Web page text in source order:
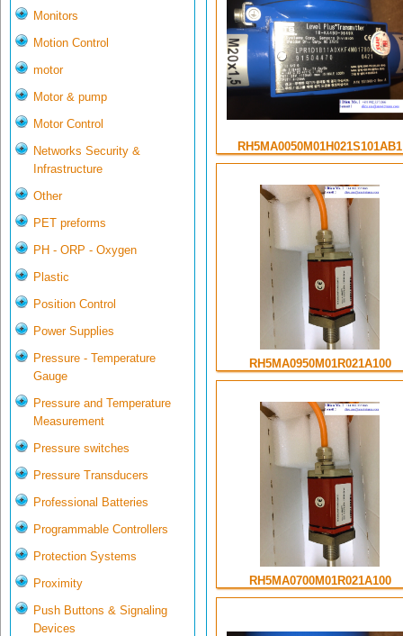
Monitors
Motion Control
motor
Motor & pump
Motor Control
Networks Security &
Infrastructure
Other
PET preforms
PH - ORP - Oxygen
Plastic
Position Control
Power Supplies
Pressure - Temperature
Gauge
Pressure and Temperature
Measurement
Pressure switches
Pressure Transducers
Professional Batteries
Programmable Controllers
Protection Systems
Proximity
Push Buttons & Signaling
Devices
RH5MA0050M01H021S101AB1
RH5MA0950M01R021A100
RH5MA0700M01R021A100